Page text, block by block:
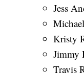
Jess
Kristy
Jimmy
Travis